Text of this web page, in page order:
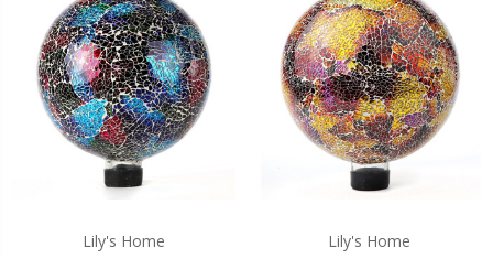
Lily's Home
Lily's Home